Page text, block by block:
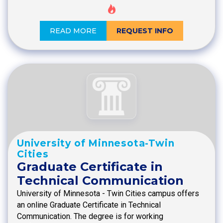
READ MORE REQUEST INFO
University of Minnesota-Twin
Cities
Graduate Certificate in
Technical Communication
University of Minnesota - Twin Cities campus offers
an online Graduate Certificate in Technical
Communication. The degree is for working